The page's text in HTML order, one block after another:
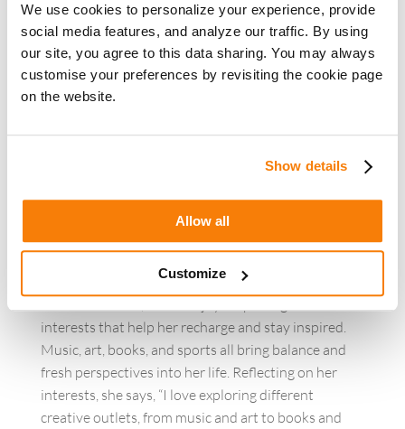
We use cookies to personalize your experience, provide
social media features, and analyze our traffic. By using
our site, you agree to this data sharing. You may always
customise your preferences by revisiting the cookie page
on the website.
Show details
Allow all
Customize
views work itself. Being surrounded by people who
encourage experimentation and support one
another has created a balance that
keeps work engaging and fulfilling. As Tulika shares,
like play when you have the right people and
environment. That balance makes all the difference.”
she approaches projects, relationships, and growth
within the organization.
Creativity Beyond Work
interests that help her recharge and stay inspired.
Music, art, books, and sports all bring balance and
fresh perspectives into her life. Reflecting on her
interests, she says, “I love exploring different
creative outlets, from music and art to books and